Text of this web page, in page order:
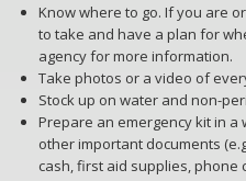
Know where to go. If you are
to take and have a plan for
agency for more information.
Take photos or a video of
Stock up on water and non-
Prepare an emergency kit in
other important documents
cash, first aid supplies, phone